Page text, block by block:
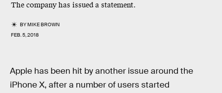
The company has issued a statement.
BYMIKE BROWN
FEB. 5, 2018
Apple has been hit by another issue around the
iPhone X, after a number of users started